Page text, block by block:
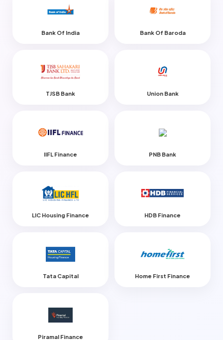
Bank Of India Bank Of Baroda
TJSB Bank Union Bank
IIFL Finance PNB Bank
LIC Housing Finance HDB Finance
Tata Capital Home First Finance
Piramal Finance